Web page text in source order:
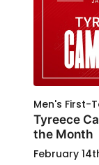
Men's First-
Tyreece
the Month
February